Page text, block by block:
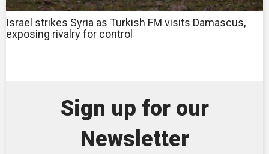
Israel strikes Syria as Turkish FM visits Damascus,
exposing rivalry for control
Sign up for our
Newsletter